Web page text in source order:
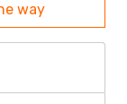
way